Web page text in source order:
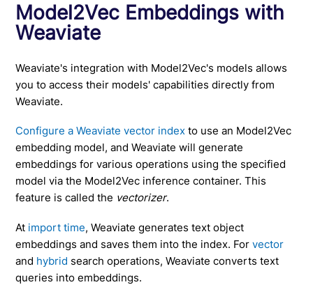
Model2Vec Embeddings with
Weaviate
Weaviate's integration with Model2Vec's models allows
you to access their models' capabilities directly from
Weaviate.
Configure a Weaviate vector index to use an Model2Vec
embedding model, and Weaviate will generate
embeddings for various operations using the specified
model via the Model2Vec inference container. This
feature is called the vectorizer.
At import time, Weaviate generates text object
embeddings and saves them into the index. Forvector
and hybrid search operations, Weaviate converts text
queries into embeddings.